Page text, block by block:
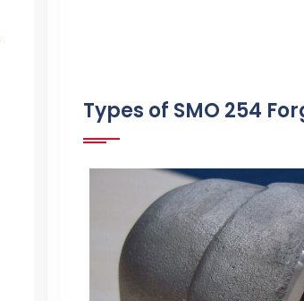
Types of SMO 254